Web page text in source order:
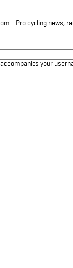
- Pro cycling news,
your